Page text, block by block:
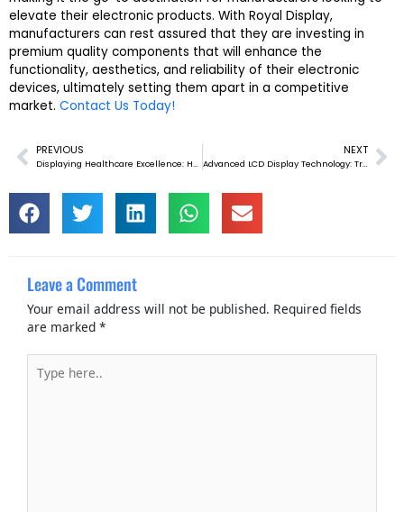
elevate their electronic products. With Royal Display,
manufacturers can rest assured that they are investing in
premium quality components that will enhance the
functionality, aesthetics, and reliability of their electronic
devices, ultimately setting them apart in a competitive
market. Contact Us Today!
Prev
PREVIOUS NEXT
Advanced LCD Display Technology: Transform Elevator Interiors
Leave a Comment
Your email address will not be published. Required fields
are marked *
here..